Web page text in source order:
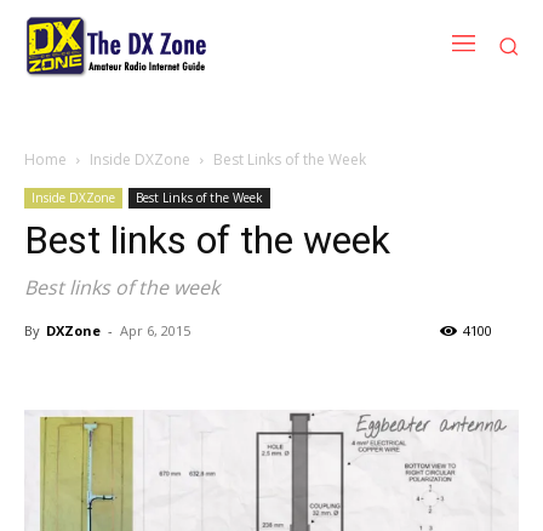
Home Inside DXZone Best Links of the Week
Inside DXZone Best Links of the Week
Best links of the week
Best links of the week
By DXZone - Apr 6, 2015 4100